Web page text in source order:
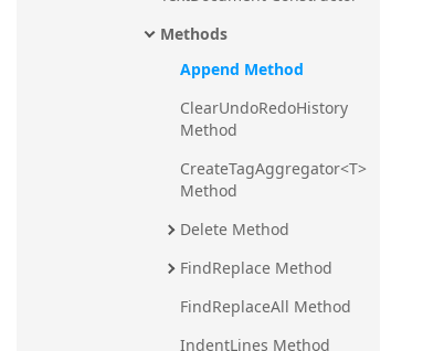
Methods
Append Method
ClearUndoRedoHistory
Method
CreateTagAggregator<T>
Method
Delete Method
FindReplace Method
FindReplaceAll Method
IndentLines Method